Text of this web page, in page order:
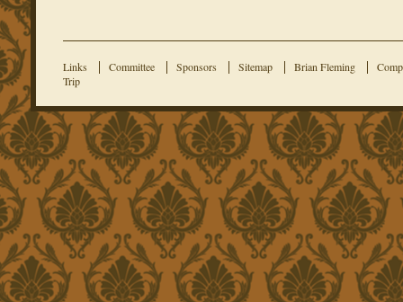
Links Committee Sponsors Sitemap Brian Fleming
Trip